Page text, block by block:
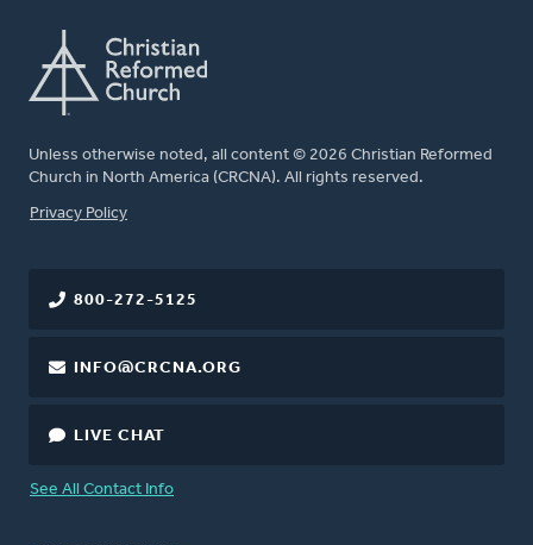
Unless otherwise noted, all content © 2026 Christian Reformed
Church in North America (CRCNA). All rights reserved.
FOOTER
Privacy Policy
800-272-5125
INFO@CRCNA.ORG
LIVE CHAT
See All Contact Info